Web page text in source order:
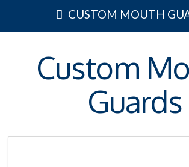
CUSTOM MOUTH
Custom
Guards